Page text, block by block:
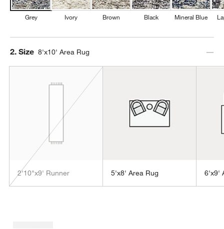
Grey Ivory Brown Black Mineral Blue
Step
2. Size 8'x10' Area Rug
2'10"x9' Runner 5'x8' Area Rug 6'x9'